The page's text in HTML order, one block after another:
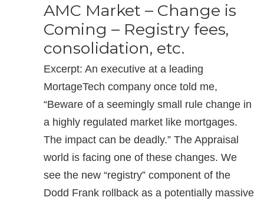
AMC Market – Change is
Coming – Registry fees,
consolidation, etc.
Excerpt: An executive at a leading
MortageTech company once told me,
“Beware of a seemingly small rule change in
a highly regulated market like mortgages.
The impact can be deadly.” The Appraisal
world is facing one of these changes. We
see the new “registry” component of the
Dodd Frank rollback as a potentially massive